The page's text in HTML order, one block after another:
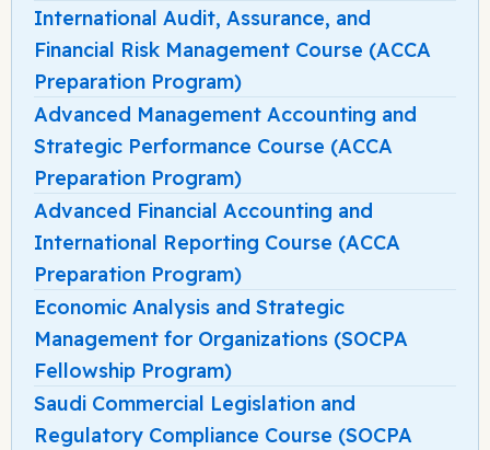
International Audit, Assurance, and
Financial Risk Management Course (ACCA
Preparation Program)
Advanced Management Accounting and
Strategic Performance Course (ACCA
Preparation Program)
Advanced Financial Accounting and
International Reporting Course (ACCA
Preparation Program)
Economic Analysis and Strategic
Management for Organizations (SOCPA
Fellowship Program)
Saudi Commercial Legislation and
Regulatory Compliance Course (SOCPA